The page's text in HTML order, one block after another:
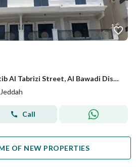
Shop for rent on Al Khatib Al Tabrizi Street, Al Bawadi District, Jeddah.
Call
OF NEW PROPERTIES